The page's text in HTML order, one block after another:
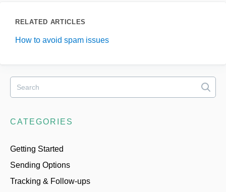
RELATED ARTICLES
How to avoid spam issues
CATEGORIES
Getting Started
Sending Options
Tracking & Follow-ups